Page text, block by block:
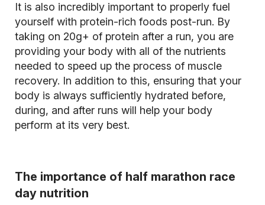
It is also incredibly important to properly fuel
yourself with protein-rich foods post-run. By
taking on 20g+ of protein after a run, you are
providing your body with all of the nutrients
needed to speed up the process of muscle
recovery. In addition to this, ensuring that your
body is always sufficiently hydrated before,
during, and after runs will help your body
perform at its very best.
The importance of half marathon race
day nutrition